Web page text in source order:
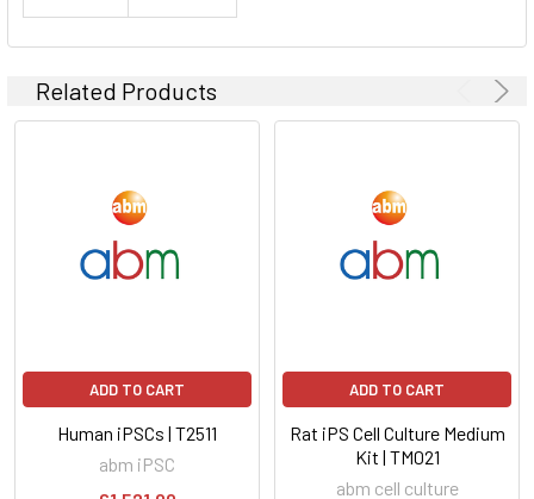
Related Products
ADD TO CART
Human iPSCs | T2511
abm iPSC
ADD TO CART
Rat iPS Cell Culture Medium
Kit | TM021
abm cell culture